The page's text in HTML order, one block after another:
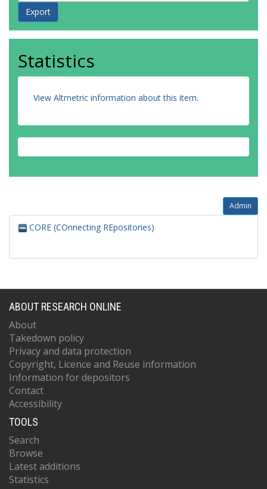
Statistics
View Altmetric information about this item.
Admin
CORE (COnnecting REpositories)
ABOUT RESEARCH ONLINE
About
Takedown policy
Privacy and data protection
Copyright, Licence and Reuse information
Information for depositors
Contact
Accessibility
TOOLS
Search
Browse
Latest additions
Statistics